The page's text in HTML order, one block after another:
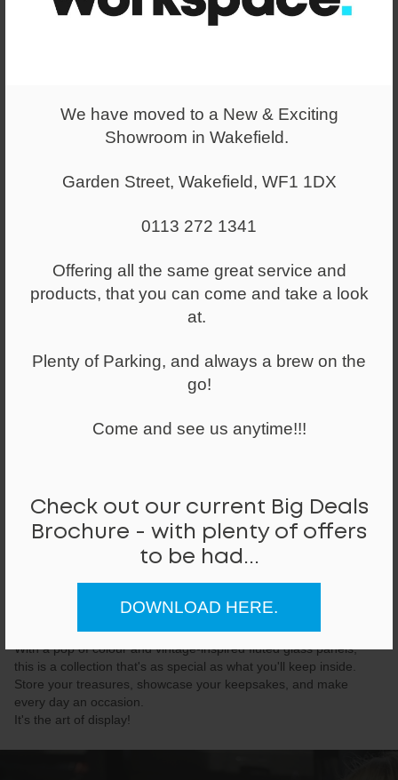
We have moved to a New & Exciting
Showroom in Wakefield.
Garden Street, Wakefield, WF1 1DX
0113 272 1341
Offering all the same great service and
products, that you can come and take a look
at.
Plenty of Parking, and always a brew on the
go!
Come and see us anytime!!!
Check out our current Big Deals
Brochure - with plenty of offers
to be had...
DOWNLOAD HERE.
shelves, lockable doors and our signature Mustard keyring,
it's storage that works hard and looks good while doing it.
Choose from our iconic rainbow of custom colours to make a
Elegant and elevated, our beautiful glass lockers blur the lines
between concealing and revealing.
With a pop of colour and vintage-inspired fluted glass panels,
this is a collection that's as special as what you'll keep inside.
Store your treasures, showcase your keepsakes, and make
every day an occasion.
It's the art of display!